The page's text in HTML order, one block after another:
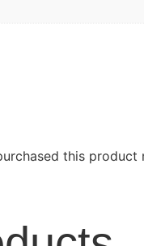
this product